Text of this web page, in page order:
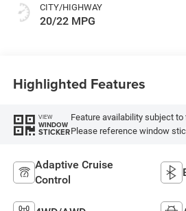
CITY/HIGHWAY
20/22 MPG
Highlighted Features
VIEW
WINDOW
STICKER
Feature availability subject
Please reference window
Adaptive Cruise
Control